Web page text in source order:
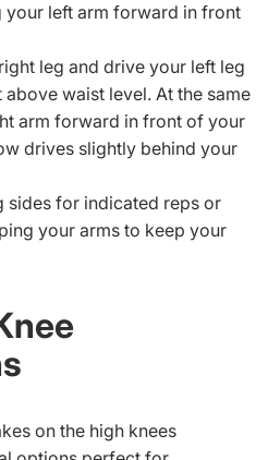
your left arm forward in front
leg and drive your left leg
waist level. At the same
arm forward in front of your
drives slightly behind your
sides for indicated reps or
your arms to keep your
on the high knees